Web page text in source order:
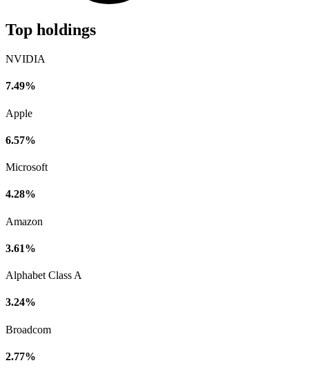
Top holdings
NVIDIA
7.49%
Apple
6.57%
Microsoft
4.28%
Amazon
3.61%
Alphabet Class A
3.24%
Broadcom
2.77%